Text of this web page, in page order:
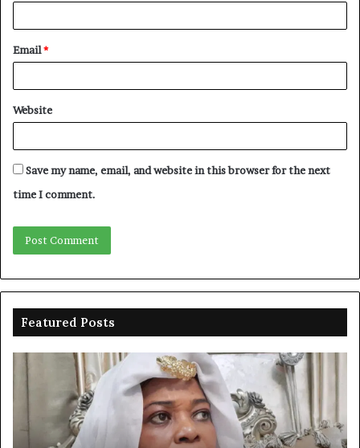
Email*
Website
Save my name, email, and website in this browser for the next
time I comment.
Featured Posts
Abiola
for